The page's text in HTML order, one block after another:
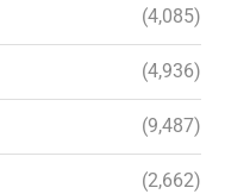
(4,085)
(4,936)
(9,487)
(2,662)